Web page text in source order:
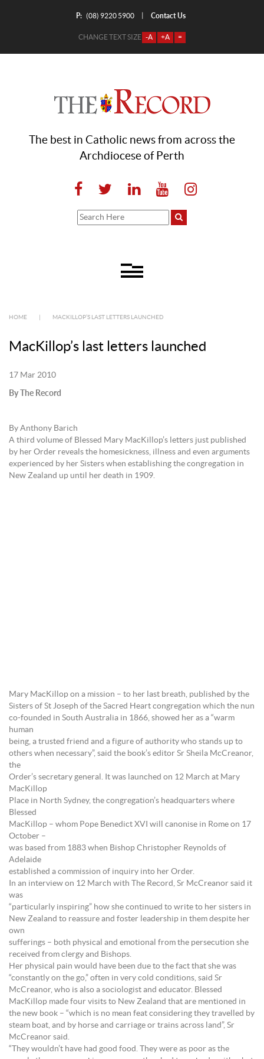
P: (08) 9220 5900 Contact Us
CHANGE TEXT SIZE -A +A =
The best in Catholic news from across the
Archdiocese of Perth
HOME MACKILLOP’S LAST LETTERS LAUNCHED
MacKillop’s last letters launched
17 Mar 2010
By The Record
By Anthony Barich
A third volume of Blessed Mary MacKillop’s letters just published
by her Order reveals the homesickness, illness and even arguments
experienced by her Sisters when establishing the congregation in
New Zealand up until her death in 1909.
Mary MacKillop on a mission – to her last breath, published by the
Sisters of St Joseph of the Sacred Heart congregation which the nun
co-founded in South Australia in 1866, showed her as a “warm
human
being, a trusted friend and a figure of authority who stands up to
others when necessary”, said the book’s editor Sr Sheila McCreanor,
the
Order’s secretary general. It was launched on 12 March at Mary
MacKillop
Place in North Sydney, the congregation’s headquarters where
Blessed
MacKillop – whom Pope Benedict XVI will canonise in Rome on 17
October –
was based from 1883 when Bishop Christopher Reynolds of
Adelaide
established a commission of inquiry into her Order.
In an interview on 12 March with The Record, Sr McCreanor said it
was
“particularly inspiring” how she continued to write to her sisters in
New Zealand to reassure and foster leadership in them despite her
own
sufferings – both physical and emotional from the persecution she
received from clergy and Bishops.
Her physical pain would have been due to the fact that she was
“constantly on the go,” often in very cold conditions, said Sr
McCreanor, who is also a sociologist and educator. Blessed
MacKillop made four visits to New Zealand that are mentioned in
the new book – “which is no mean feat considering they travelled by
steam boat, and by horse and carriage or trains across land”, Sr
McCreanor said.
“They wouldn’t have had good food. They were as poor as the